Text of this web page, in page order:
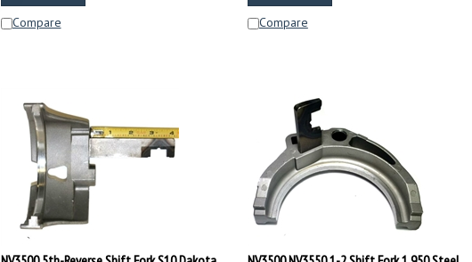
Compare Compare
NV3500 5th-Reverse Shift Fork S10 Dakota
NV3500 NV3550 1-2 Shift Fork,1.950 Steel